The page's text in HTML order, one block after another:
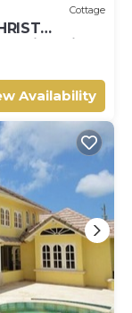
Cottage
villa with
Availability